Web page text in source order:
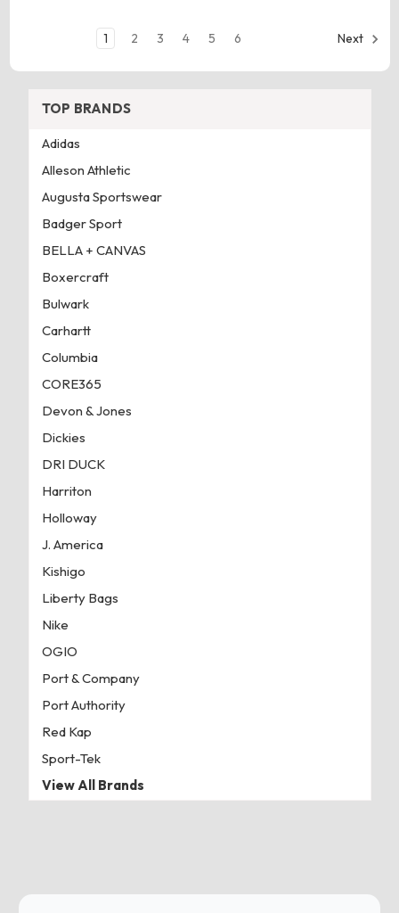
1 2 3 4 5 6 Next
TOP BRANDS
Adidas
Alleson Athletic
Augusta Sportswear
Badger Sport
BELLA + CANVAS
Boxercraft
Bulwark
Carhartt
Columbia
CORE365
Devon & Jones
Dickies
DRI DUCK
Harriton
Holloway
J. America
Kishigo
Liberty Bags
Nike
OGIO
Port & Company
Port Authority
Red Kap
Sport-Tek
View All Brands